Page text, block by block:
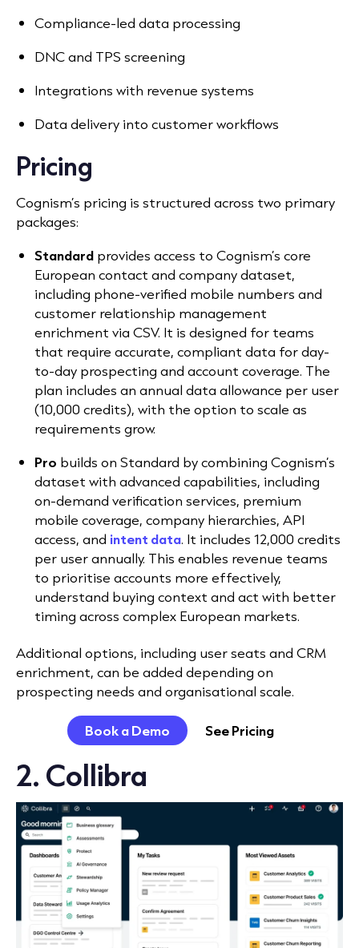
Compliance-led data processing
DNC and TPS screening
Integrations with revenue systems
Data delivery into customer workflows
Pricing
Cognism’s pricing is structured across two primary
packages:
Standard provides access to Cognism’s core
European contact and company dataset,
including phone-verified mobile numbers and
customer relationship management
enrichment via CSV. It is designed for teams
that require accurate, compliant data for day-
to-day prospecting and account coverage. The
plan includes an annual data allowance per user
(10,000 credits), with the option to scale as
requirements grow.
Pro builds on Standard by combining Cognism’s
dataset with advanced capabilities, including
on-demand verification services, premium
mobile coverage, company hierarchies, API
access, and intent data. It includes 12,000 credits
per user annually. This enables revenue teams
to prioritise accounts more effectively,
understand buying context and act with better
timing across complex European markets.
Additional options, including user seats and CRM
enrichment, can be added depending on
prospecting needs and organisational scale.
Book a Demo See Pricing
2. Collibra